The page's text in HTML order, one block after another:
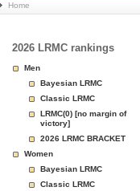
Basketball
Rankings
Page
Home
2026 LRMC rankings
Men
Bayesian LRMC
Classic LRMC
LRMC(0) [no margin of
victory]
2026 LRMC BRACKET
Women
Bayesian LRMC
Classic LRMC